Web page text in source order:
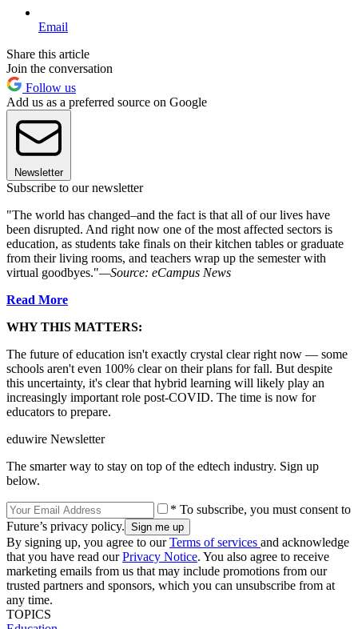
Email
Share this article
Join the conversation
Follow us
Add us as a preferred source on Google
Newsletter
Subscribe to our newsletter
"The world has changed–and the fact is that all of our lives have
been disrupted. And right now one of the most affected sectors is
education, as students take finals on their kitchen tables or graduate
from their living rooms, and teachers wrap up the semester with
virtual goodbyes."—Source: eCampus News
Read More
WHY THIS MATTERS:
The future of education isn't exactly crystal clear right now — some
schools aren't even 100% clear on their plans for fall. But despite
this uncertainty, it's clear that hybrid learning will likely play an
increasingly important role post-COVID. The time is now for
educators to prepare.
eduwire Newsletter
The smarter way to stay on top of the edtech industry. Sign up
below.
* To subscribe, you must consent to
Future’s privacy policy.
By signing up, you agree to ourTerms of services and acknowledge
that you have read ourPrivacy Notice. You also agree to receive
marketing emails from us that may include promotions from our
trusted partners and sponsors, which you can unsubscribe from at
any time.
TOPICS